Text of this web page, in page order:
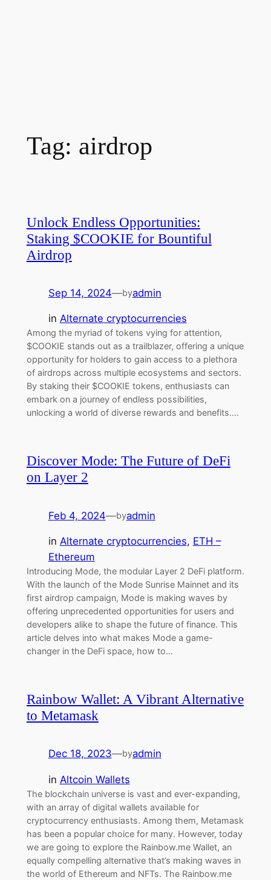
Tag: airdrop
Unlock Endless Opportunities:
Staking $COOKIE for Bountiful
Airdrop
Sep 14, 2024—byadmin
in Alternate cryptocurrencies
Among the myriad of tokens vying for attention,
$COOKIE stands out as a trailblazer, offering a unique
opportunity for holders to gain access to a plethora
of airdrops across multiple ecosystems and sectors.
By staking their $COOKIE tokens, enthusiasts can
embark on a journey of endless possibilities,
unlocking a world of diverse rewards and benefits.…
Discover Mode: The Future of DeFi
on Layer 2
Feb 4, 2024—byadmin
in Alternate cryptocurrencies, ETH –
Ethereum
Introducing Mode, the modular Layer 2 DeFi platform.
With the launch of the Mode Sunrise Mainnet and its
first airdrop campaign, Mode is making waves by
offering unprecedented opportunities for users and
developers alike to shape the future of finance. This
article delves into what makes Mode a game-
changer in the DeFi space, how to…
Rainbow Wallet: A Vibrant Alternative
to Metamask
Dec 18, 2023—byadmin
in Altcoin Wallets
The blockchain universe is vast and ever-expanding,
with an array of digital wallets available for
cryptocurrency enthusiasts. Among them, Metamask
has been a popular choice for many. However, today
we are going to explore the Rainbow.me Wallet, an
equally compelling alternative that’s making waves in
the world of Ethereum and NFTs. The Rainbow.me